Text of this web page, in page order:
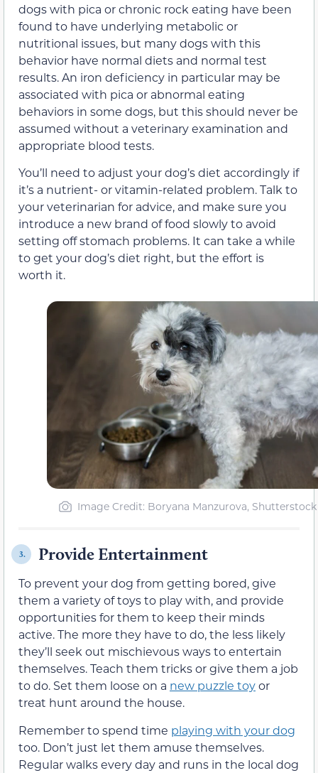
dogs with pica or chronic rock eating have been
found to have underlying metabolic or
nutritional issues, but many dogs with this
behavior have normal diets and normal test
results. An iron deficiency in particular may be
associated with pica or abnormal eating
behaviors in some dogs, but this should never be
assumed without a veterinary examination and
appropriate blood tests.
You’ll need to adjust your dog’s diet accordingly if
it’s a nutrient- or vitamin-related problem. Talk to
your veterinarian for advice, and make sure you
introduce a new brand of food slowly to avoid
setting off stomach problems. It can take a while
to get your dog’s diet right, but the effort is
worth it.
Image Credit: Boryana Manzurova, Shutterstock
3. Provide Entertainment
To prevent your dog from getting bored, give
them a variety of toys to play with, and provide
opportunities for them to keep their minds
active. The more they have to do, the less likely
they’ll seek out mischievous ways to entertain
themselves. Teach them tricks or give them a job
to do. Set them loose on a new puzzle toyor
treat hunt around the house.
Remember to spend time playing with your dog
too. Don’t just let them amuse themselves.
Regular walks every day and runs in the local dog